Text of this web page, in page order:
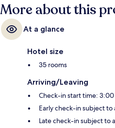
More about this
At a glance
Hotel size
35 rooms
Arriving/Leaving
Check-in start time:
Early check-in subject to
Late check-in subject to